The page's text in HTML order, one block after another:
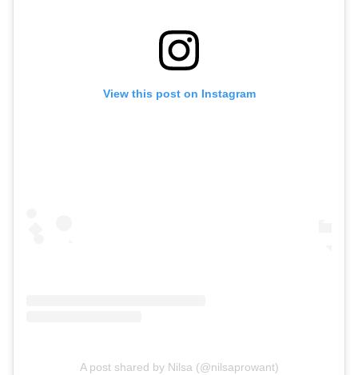
View this post on Instagram
A post shared by Nilsa (@nilsaprowant)